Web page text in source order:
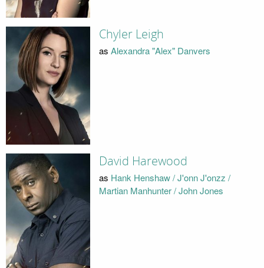
Chyler Leigh
as Alexandra "Alex" Danvers
David Harewood
as Hank Henshaw / J'onn J'onzz /
Martian Manhunter / John Jones